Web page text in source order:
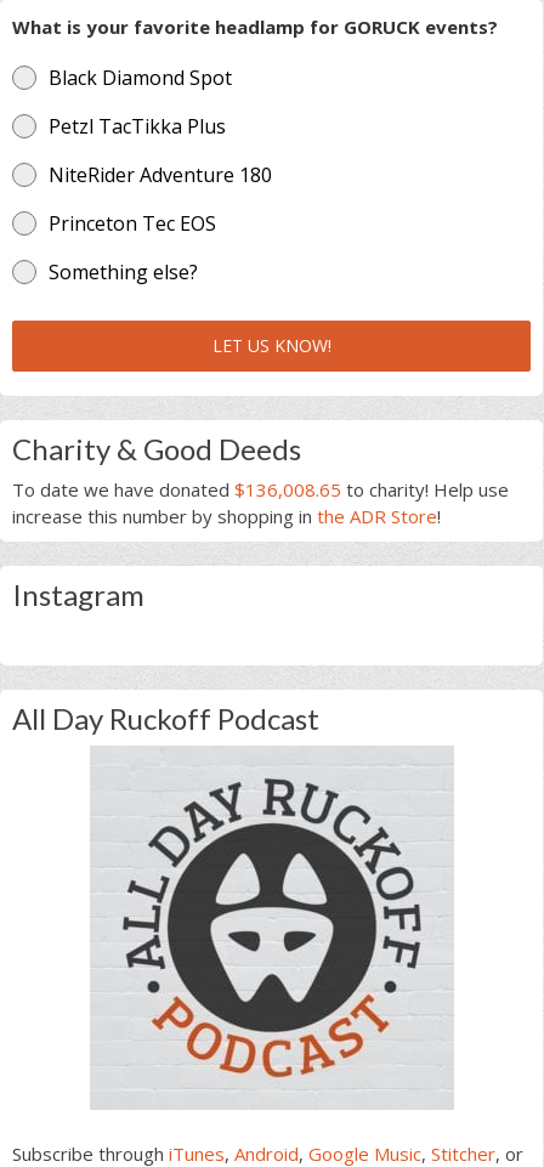
What is your favorite headlamp for GORUCK events?
Black Diamond Spot
Petzl TacTikka Plus
NiteRider Adventure 180
Princeton Tec EOS
Something else?
LET US KNOW!
Charity & Good Deeds
To date we have donated $136,008.65 to charity! Help use
increase this number by shopping in the ADR Store!
Instagram
All Day Ruckoff Podcast
Subscribe through iTunes, Android, Google Music, Stitcher, or